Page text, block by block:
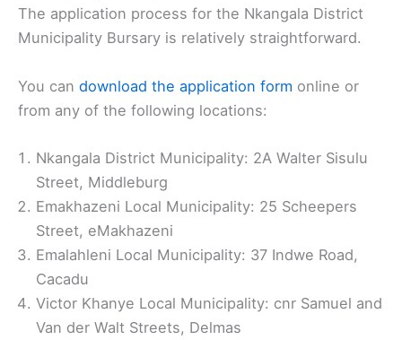
The application process for the Nkangala District
Municipality Bursary is relatively straightforward.
You can download the application form online or
from any of the following locations:
Nkangala District Municipality: 2A Walter Sisulu
Street, Middleburg
Emakhazeni Local Municipality: 25 Scheepers
Street, eMakhazeni
Emalahleni Local Municipality: 37 Indwe Road,
Cacadu
Victor Khanye Local Municipality: cnr Samuel and
Van der Walt Streets, Delmas